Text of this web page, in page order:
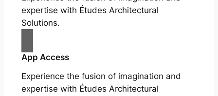
expertise with Études Architectural
Solutions.
App Access
Experience the fusion of imagination and
expertise with Études Architectural